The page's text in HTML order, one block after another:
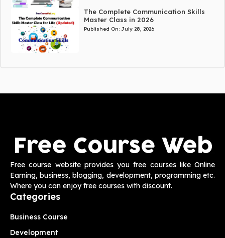
The Complete Communication Skills
Master Class in 2026
Published On: July 28, 2026
Free course website provides you free courses like Online
Earning, business, blogging, development, programming etc.
Where you can enjoy free courses with discount.
Categories
Business Course
Development